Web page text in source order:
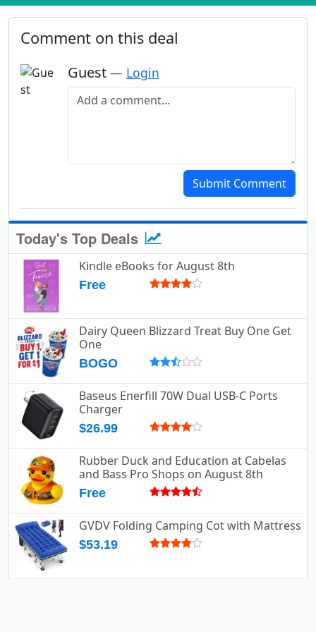
Comment on this deal
Guest — Login
Add a comment
Submit Comment
Today's Top Deals
Kindle eBooks for August 8th
Free
Dairy Queen Blizzard Treat Buy One Get
One
BOGO
Baseus Enerfill 70W Dual USB-C Ports
Charger
$26.99
Rubber Duck and Education at Cabelas
and Bass Pro Shops on August 8th
Free
GVDV Folding Camping Cot with Mattress
$53.19